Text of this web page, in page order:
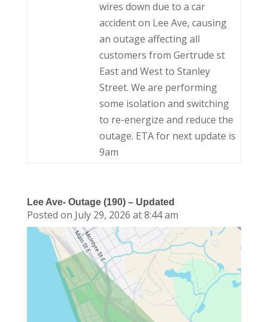
wires down due to a car
accident on Lee Ave, causing
an outage affecting all
customers from Gertrude st
East and West to Stanley
Street. We are performing
some isolation and switching
to re-energize and reduce the
outage. ETA for next update is
9am
Lee Ave- Outage (190) – Updated
Posted on July 29, 2026 at 8:44 am